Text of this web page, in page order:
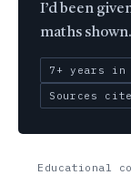
I’d been
maths shown.
7+ years in
Sources
Educational